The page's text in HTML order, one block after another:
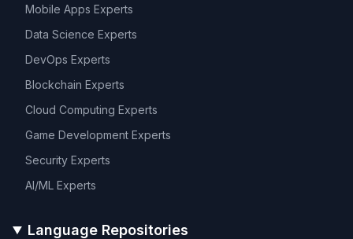
Mobile Apps Experts
Data Science Experts
DevOps Experts
Blockchain Experts
Cloud Computing Experts
Game Development Experts
Security Experts
AI/ML Experts
Language Repositories